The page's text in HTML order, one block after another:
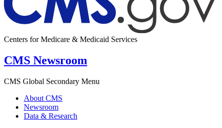
Centers for Medicare & Medicaid Services
CMS Newsroom
CMS Global Secondary Menu
About CMS
Newsroom
Data & Research